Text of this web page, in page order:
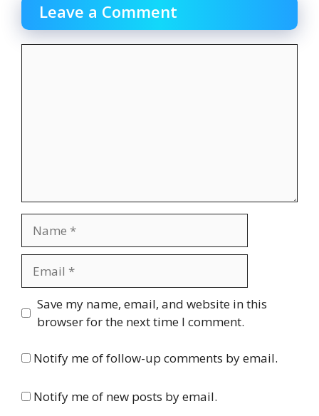
Leave a Comment
Website
Save my name, email, and website in this
browser for the next time I comment.
Notify me of follow-up comments by email.
Notify me of new posts by email.